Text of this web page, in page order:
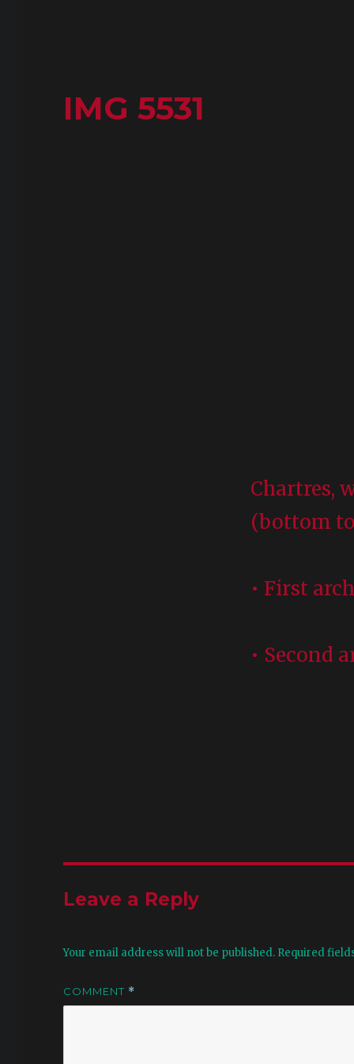
IMG 5531
Chartres,
(bottom
• First
• Second
Leave a Reply
Your email address will not be published. Required
COMMENT *